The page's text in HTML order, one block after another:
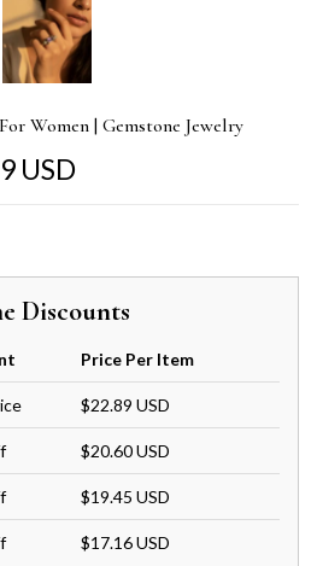
Women | Gemstone Jewelry
USD
Discounts
Price Per Item
$22.89 USD
$20.60 USD
$19.45 USD
$17.16 USD